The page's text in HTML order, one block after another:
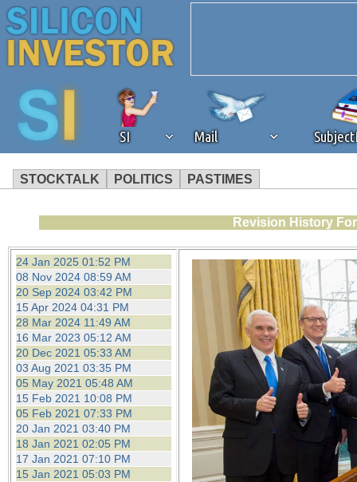
SI Mail
STOCKTALK POLITICS PASTIMES
We've detected that you're
browser plug-in or feature.
revenue to the continued
ask that you disable ad
the best interests of our
ad blocker but are still
browser's tracking
Revision History
24 Jan 2025 01:52 PM
08 Nov 2024 08:59 AM
20 Sep 2024 03:42 PM
15 Apr 2024 04:31 PM
28 Mar 2024 11:49 AM
16 Mar 2023 05:12 AM
20 Dec 2021 05:33 AM
03 Aug 2021 03:35 PM
05 May 2021 05:48 AM
15 Feb 2021 10:08 PM
05 Feb 2021 07:33 PM
20 Jan 2021 03:40 PM
18 Jan 2021 02:05 PM
17 Jan 2021 07:10 PM
15 Jan 2021 05:03 PM